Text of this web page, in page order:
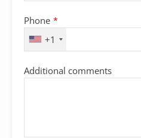
Phone *
+1
Additional comments